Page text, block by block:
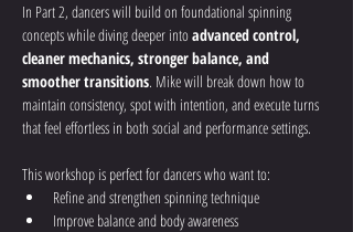
In Part 2, dancers will build on foundational spinning
concepts while diving deeper into advanced control,
cleaner mechanics, stronger balance, and
smoother transitions. Mike will break down how to
maintain consistency, spot with intention, and execute turns
that feel effortless in both social and performance settings.
This workshop is perfect for dancers who want to:
Refine and strengthen spinning technique
Improve balance and body awareness